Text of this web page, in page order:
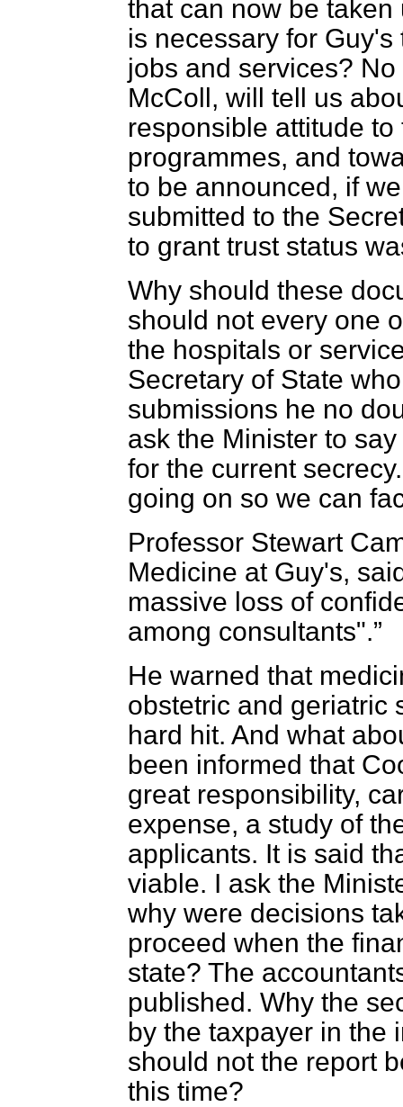
that can now be
is necessary for
jobs and services?
McColl, will tell us
responsible attitude
programmes, and
to be announced, if
submitted to the
to grant trust status
Why should these
should not every one
the hospitals or
Secretary of State
submissions he no
ask the Minister to
for the current
going on so we can
Professor Stewart
Medicine at Guy's,
massive loss of
among consultants".
He warned that
obstetric and geriatric
hard hit. And what
been informed that
great responsibility,
expense, a study of
applicants. It is said
viable. I ask the
why were decisions
proceed when the
state? The
published. Why the
by the taxpayer in the
should not the report
this time?